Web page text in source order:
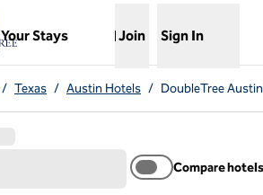
Your Stays Join Sign In
/ Texas / Austin Hotels / DoubleTree
Compare hotels